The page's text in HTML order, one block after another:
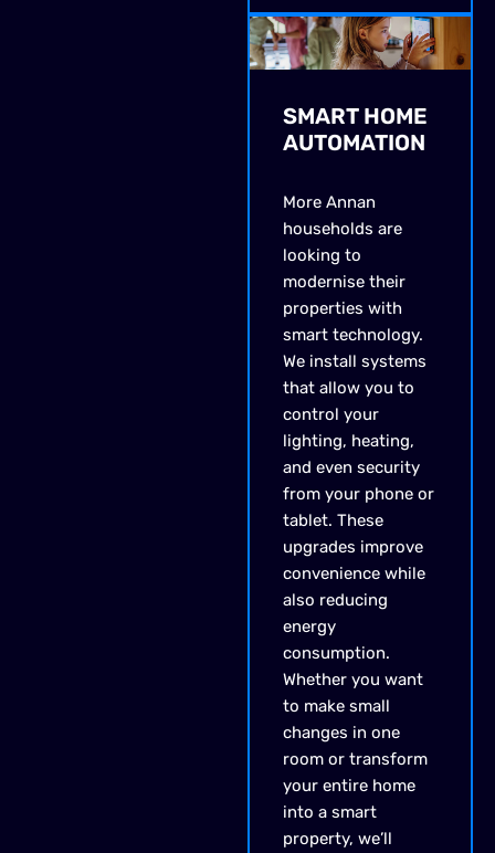
SMART HOME
AUTOMATION
More Annan
households are
looking to
modernise their
properties with
smart technology.
We install systems
that allow you to
control your
lighting, heating,
and even security
from your phone or
tablet. These
upgrades improve
convenience while
also reducing
energy
consumption.
Whether you want
to make small
changes in one
room or transform
your entire home
into a smart
property, we’ll